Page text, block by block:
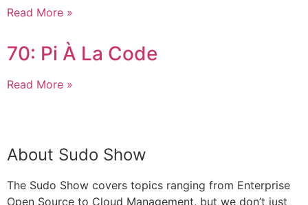
Read More »
70: Pi À La Code
Read More »
About Sudo Show
The Sudo Show covers topics ranging from Enterprise
Open Source to Cloud Management, but we don’t just